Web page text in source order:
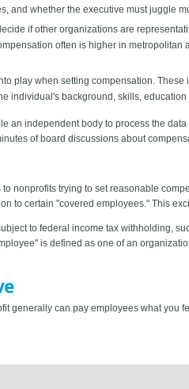
and whether the executive must juggle
if other organizations are
often is higher in
play when setting compensation.
individual's background, skills,
an independent body to process the
of board discussions about
nonprofits trying to set reasonable
to certain "covered employees." This
to federal income tax withholding,
is defined as one of an
generally can pay employees what you